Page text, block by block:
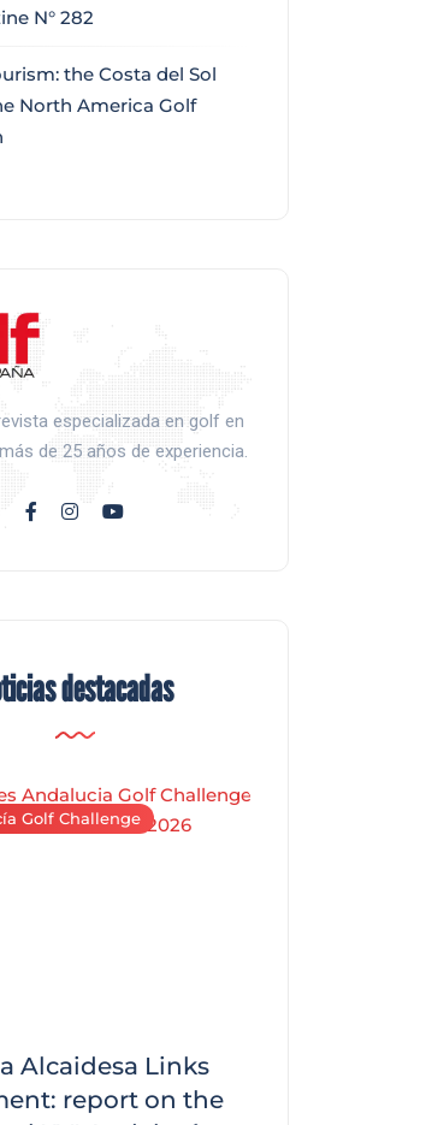
N° 282
the Costa del Sol
North America Golf
especializada en golf en
de 25 años de experiencia.
destacadas
Golf Challenge
Alcaidesa Links
report on the